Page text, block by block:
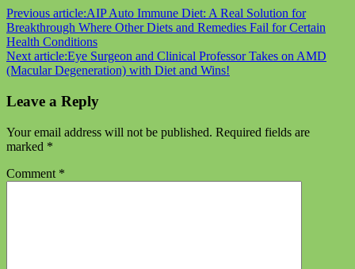
Previous article:AIP Auto Immune Diet: A Real Solution for
Breakthrough Where Other Diets and Remedies Fail for Certain
Health Conditions
Next article:Eye Surgeon and Clinical Professor Takes on AMD
(Macular Degeneration) with Diet and Wins!
Leave a Reply
Your email address will not be published. Required fields are
marked *
Comment *